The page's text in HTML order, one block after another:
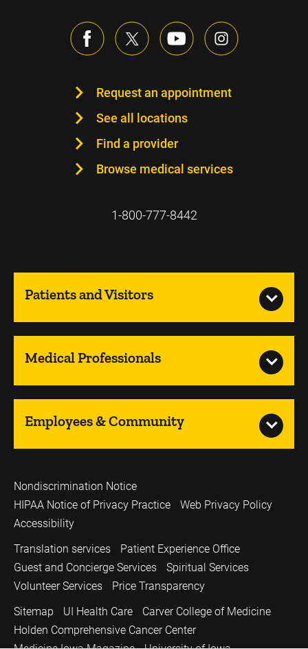
Request an appointment
See all locations
Find a provider
Browse medical services
1-800-777-8442
Patients and Visitors
Medical Professionals
Employees & Community
Nondiscrimination Notice
HIPAA Notice of Privacy Practice
Web Privacy Policy
Accessibility
Translation services
Patient Experience Office
Guest and Concierge Services
Spiritual Services
Volunteer Services
Price Transparency
Sitemap
UI Health Care
Carver College of Medicine
Holden Comprehensive Cancer Center